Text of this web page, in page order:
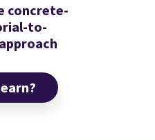
concrete-
to-